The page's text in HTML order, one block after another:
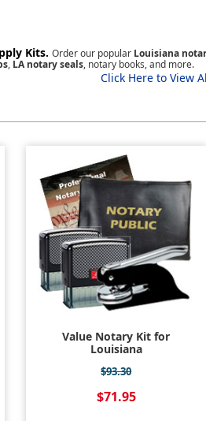
Kits. Order our popular Louisiana
, LA notary seals, notary books, and more.
Click Here to View
Value Notary Kit for
Louisiana
$93.30
$71.95